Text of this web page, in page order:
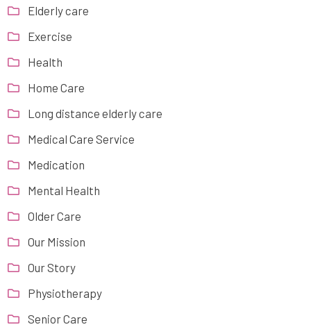
Elderly care
Exercise
Health
Home Care
Long distance elderly care
Medical Care Service
Medication
Mental Health
Older Care
Our Mission
Our Story
Physiotherapy
Senior Care